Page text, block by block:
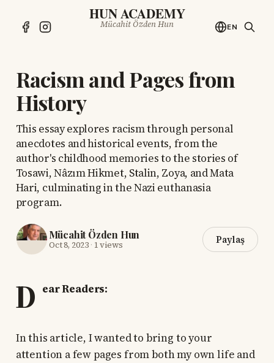
HUN ACADEMY
Mücahit Özden Hun EN
Racism and Pages from
History
This essay explores racism through personal
anecdotes and historical events, from the
author's childhood memories to the stories of
Tosawi, Nâzım Hikmet, Stalin, Zoya, and Mata
Hari, culminating in the Nazi euthanasia
program.
Mücahit Özden Hun
Oct 8, 2023· 1 views Paylaş
D ear Readers:
In this article, I wanted to bring to your
attention a few pages from both my own life and